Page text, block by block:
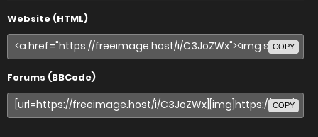
Website (HTML)
COPY
Forums (BBCode)
COPY